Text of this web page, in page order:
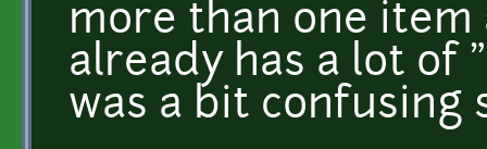
more than one
already has a lot of
was a bit confusing